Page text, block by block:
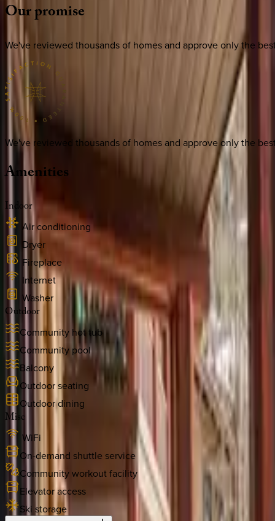
Ourpromise
We've reviewed thousands of homes and approve only the
We've reviewed thousands of homes and approve only the
Amenities
Indoor
Air conditioning
Dryer
Fireplace
Internet
Washer
Outdoor
Community hot tub
Community pool
Balcony
Outdoor seating
Outdoor dining
Misc
WiFi
On-demand shuttle service
Community workout facility
Elevator access
Ski storage